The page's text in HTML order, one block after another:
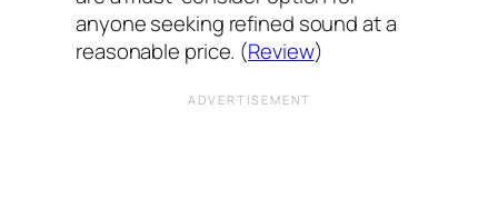
anyone seeking refined sound at a
reasonable price. (Review)